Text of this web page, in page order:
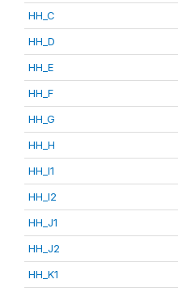
HH_C
HH_D
HH_E
HH_F
HH_G
HH_H
HH_I1
HH_I2
HH_J1
HH_J2
HH_K1